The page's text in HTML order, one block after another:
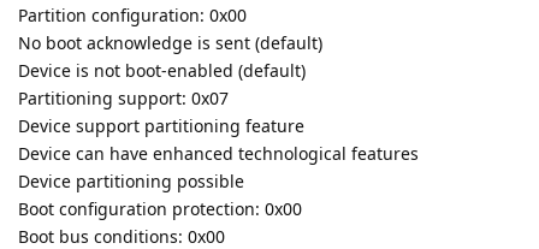
Partition configuration: 0x00
No boot acknowledge is sent (default)
Device is not boot-enabled (default)
Partitioning support: 0x07
Device support partitioning feature
Device can have enhanced technological features
Device partitioning possible
Boot configuration protection: 0x00
Boot bus conditions: 0x00